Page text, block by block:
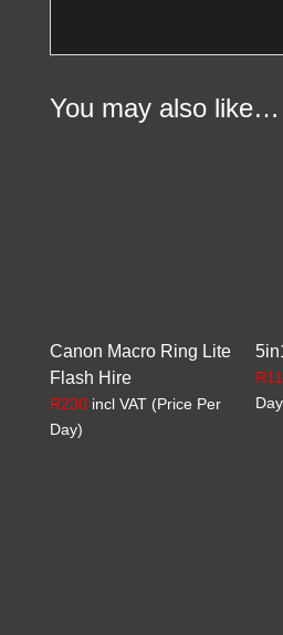
You may also like…
Canon Macro Ring Lite
Flash Hire
R230 incl VAT (Price Per
Day)
R